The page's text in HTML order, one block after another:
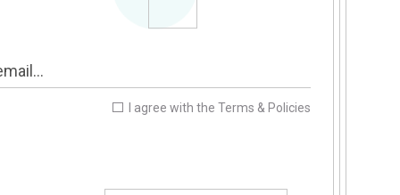
I agree with the Terms & Policies